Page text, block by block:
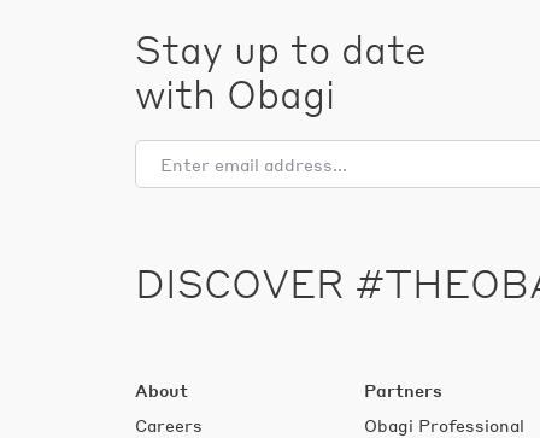
Stay up to date
with Obagi
DISCOVER
About
Careers
Partners
Obagi Professional